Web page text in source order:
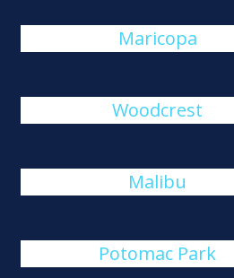
Maricopa
Woodcrest
Malibu
Potomac Park